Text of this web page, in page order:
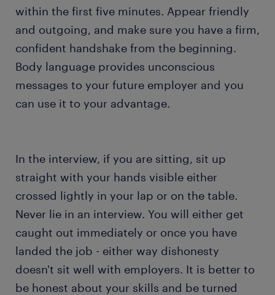
within the first five minutes. Appear friendly
and outgoing, and make sure you have a firm,
confident handshake from the beginning.
Body language provides unconscious
messages to your future employer and you
can use it to your advantage.
In the interview, if you are sitting, sit up
straight with your hands visible either
crossed lightly in your lap or on the table.
Never lie in an interview. You will either get
caught out immediately or once you have
landed the job - either way dishonesty
doesn't sit well with employers. It is better to
be honest about your skills and be turned